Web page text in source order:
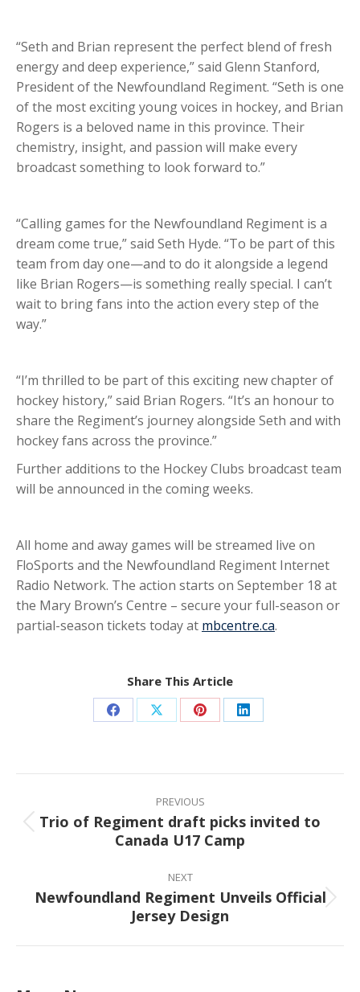
“Seth and Brian represent the perfect blend of fresh
energy and deep experience,” said Glenn Stanford,
President of the Newfoundland Regiment. “Seth is one
of the most exciting young voices in hockey, and Brian
Rogers is a beloved name in this province. Their
chemistry, insight, and passion will make every
broadcast something to look forward to.”
“Calling games for the Newfoundland Regiment is a
dream come true,” said Seth Hyde. “To be part of this
team from day one—and to do it alongside a legend
like Brian Rogers—is something really special. I can’t
wait to bring fans into the action every step of the
way.”
“I’m thrilled to be part of this exciting new chapter of
hockey history,” said Brian Rogers. “It’s an honour to
share the Regiment’s journey alongside Seth and with
hockey fans across the province.”
Further additions to the Hockey Clubs broadcast team
will be announced in the coming weeks.
All home and away games will be streamed live on
FloSports and the Newfoundland Regiment Internet
Radio Network. The action starts on September 18 at
the Mary Brown’s Centre – secure your full-season or
partial-season tickets today at mbcentre.ca.
Share This Article
Share Share Share Share
Post
navigation
PREVIOUS
Previous
post:
Trio of Regiment draft picks invited to
Canada U17 Camp
NEXT
Next
post:
Newfoundland Regiment Unveils Official
Jersey Design